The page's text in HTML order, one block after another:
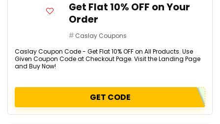
Get Flat 10% OFF on Your
Order
Caslay Coupons
Caslay Coupon Code - Get Flat 10% OFF on All Products. Use
Given Coupon Code at Checkout Page. Visit the Landing Page
and Buy Now!
GET CODE